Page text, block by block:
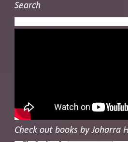
Search
Check out books by Joharra